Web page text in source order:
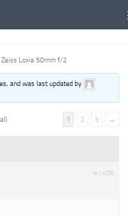
Zeiss Loxia 50mm f/2
and was last updated by
1 2 3 →
#1408